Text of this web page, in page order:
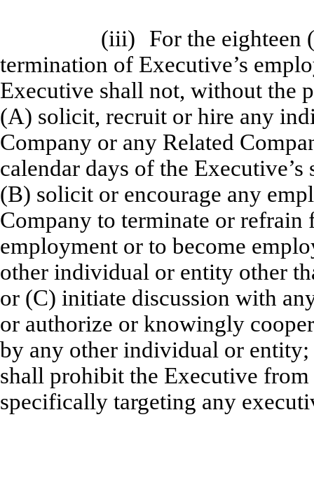
(iii)
For the
termination of Executive’s
Executive shall not, without the
(A) solicit, recruit or hire any
Company or any Related
calendar days of the
(B) solicit or encourage any
Company to terminate or
employment or to become
other individual or entity other
or (C) initiate discussion with
or authorize or knowingly
by any other individual or entity;
shall prohibit the Executive
specifically targeting any